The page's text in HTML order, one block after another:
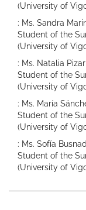
(University of
: Ms. Sandra
Student of the
(University of
: Ms. Natalia
Student of the
(University of
: Ms. María
Student of the
(University of
: Ms. Sofía
Student of the
(University of